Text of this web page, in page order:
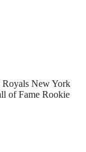
Royals New York
of Fame Rookie